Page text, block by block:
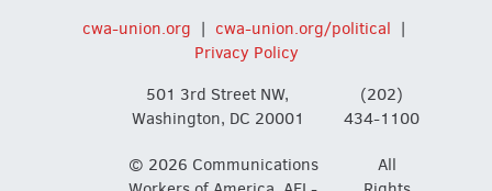
cwa-union.org | cwa-union.org/political |
Privacy Policy
501 3rd Street NW,
Washington, DC 20001
(202)
434-1100
© 2026 Communications
All